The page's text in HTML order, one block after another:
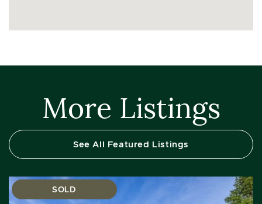
More Listings
See All Featured Listings
SOLD